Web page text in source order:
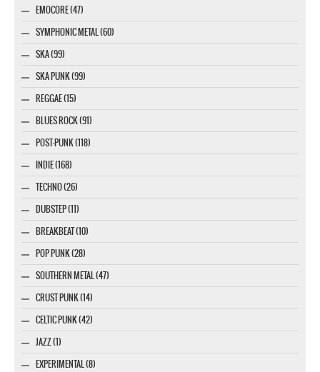
EMOCORE (47)
SYMPHONIC METAL (60)
SKA (99)
SKA PUNK (99)
REGGAE (15)
BLUES ROCK (91)
POST-PUNK (118)
INDIE (168)
TECHNO (26)
DUBSTEP (11)
BREAKBEAT (10)
POP PUNK (28)
SOUTHERN METAL (47)
CRUST PUNK (14)
CELTIC PUNK (42)
JAZZ (1)
EXPERIMENTAL (8)